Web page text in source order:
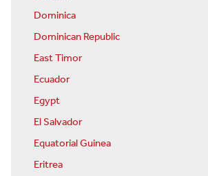
Dominica
Dominican Republic
East Timor
Ecuador
Egypt
El Salvador
Equatorial Guinea
Eritrea